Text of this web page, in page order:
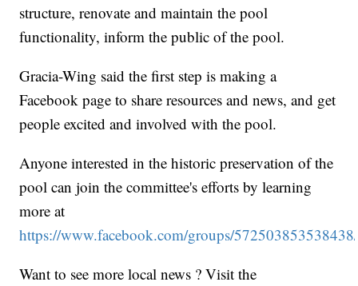
structure, renovate and maintain the pool
functionality, inform the public of the pool.
Gracia-Wing said the first step is making a
Facebook page to share resources and news, and get
people excited and involved with the pool.
Anyone interested in the historic preservation of the
pool can join the committee's efforts by learning
more at
https://www.facebook.com/groups/572503853538438/
Want to see more local news ? Visit the